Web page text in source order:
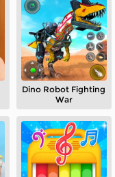
Dino Robot Fighting
War